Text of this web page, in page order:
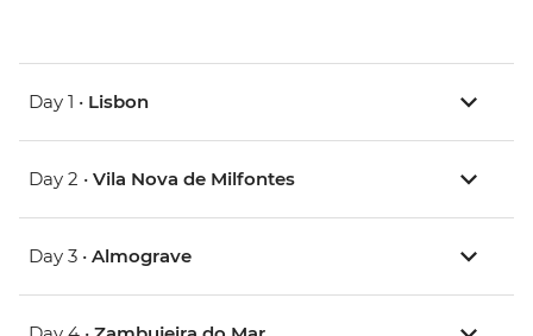
Day 1 • Lisbon
Day 2 • Vila Nova de Milfontes
Day 3 • Almograve